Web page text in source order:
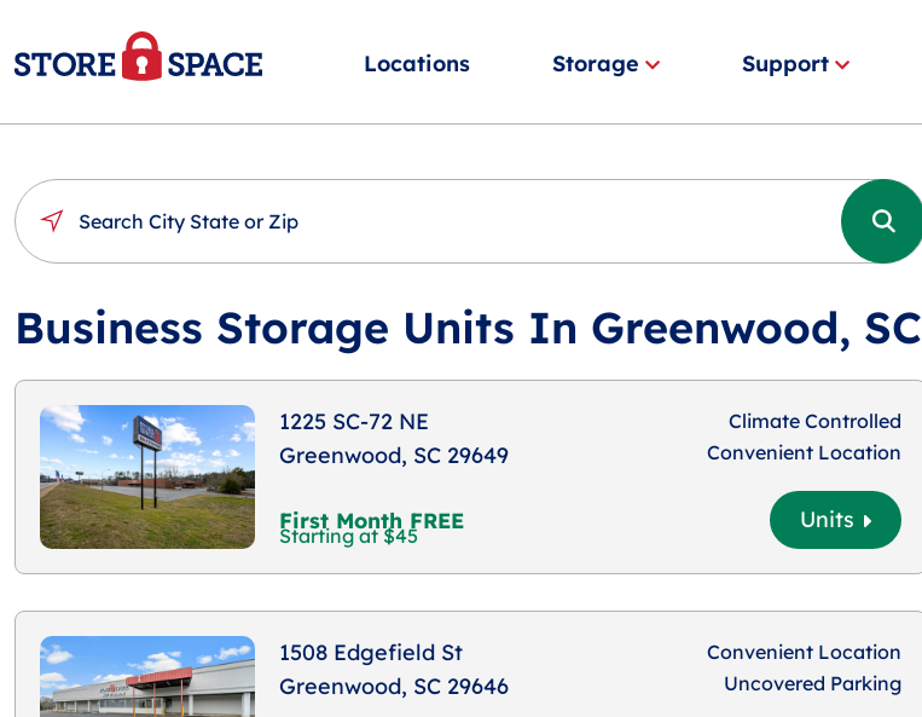
Locations Storage Support
Business Storage Units In Greenwood, SC
1225 SC-72 NE
Greenwood, SC 29649
First Month FREE
Starting at $45
Climate Controlled
Convenient Location
Units
1508 Edgefield St
Greenwood, SC 29646
Convenient Location
Uncovered Parking